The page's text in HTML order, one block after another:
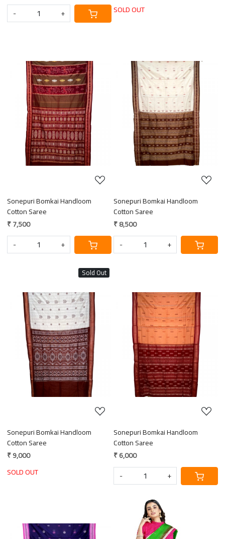
-
+
SOLD OUT
Loading...
Sonepuri Bomkai Handloom
Cotton Saree
₹ 7,500
-
+
Loading...
Sonepuri Bomkai Handloom
Cotton Saree
₹ 8,500
-
+
Sold Out
Loading...
Sonepuri Bomkai Handloom
Cotton Saree
₹ 9,000
SOLD OUT
Loading...
Sonepuri Bomkai Handloom
Cotton Saree
₹ 6,000
-
+